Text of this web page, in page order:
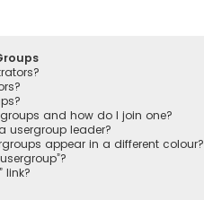
and how do I join one?
usergroup leader?
appear in a different colour?
link?